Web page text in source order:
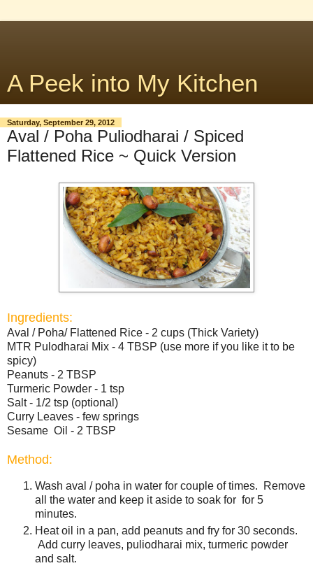
A Peek into My Kitchen
Saturday, September 29, 2012
Aval / Poha Puliodharai / Spiced
Flattened Rice ~ Quick Version
Ingredients:
Aval / Poha/ Flattened Rice - 2 cups (Thick Variety)
MTR Pulodharai Mix - 4 TBSP (use more if you like it to be
spicy)
Peanuts - 2 TBSP
Turmeric Powder - 1 tsp
Salt - 1/2 tsp (optional)
Curry Leaves - few springs
Sesame Oil - 2 TBSP
Method:
Wash aval / poha in water for couple of times. Remove
all the water and keep it aside to soak for for 5
minutes.
Heat oil in a pan, add peanuts and fry for 30 seconds.
Add curry leaves, puliodharai mix, turmeric powder
and salt.